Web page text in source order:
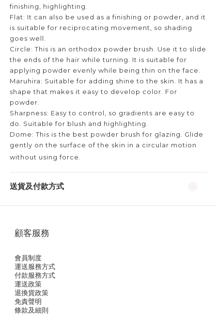
finishing, highlighting.
Flat: It can also be used as a finishing or powder, and it
is suitable for reciprocating movement, so shading
goes well.
Circle: This is an orthodox powder brush. Use it to slide
the ends of the hair while turning. It is suitable for
applying powder evenly while being thin on the face.
Maruhira: Suitable for adding shine to the skin. It has a
shape that makes it easy to develop color. For
powder.
Sharpness: Easy to control, so gradients are easy to
do. Suitable for blush and highlighting.
Dome: This is the best powder brush for glazing. Glide
gently on the surface of the skin in a circular motion
without using force.
送貨及付款方式
顧客服務
會員制度
運送服務方式
付款服務方式
運送政策
退換貨政策
免責聲明
條款及細則